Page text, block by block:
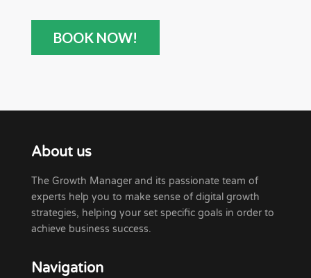
BOOK NOW!
About us
The Growth Manager and its passionate team of
experts help you to make sense of digital growth
strategies, helping your set specific goals in order to
achieve business success.
Navigation